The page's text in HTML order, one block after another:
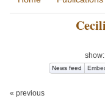
show:
News feed
« previous